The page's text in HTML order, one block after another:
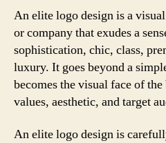
An elite logo design is a
or company that exudes a
sophistication, chic, class,
luxury. It goes beyond a
becomes the visual face of
values, aesthetic, and target
An elite logo design is